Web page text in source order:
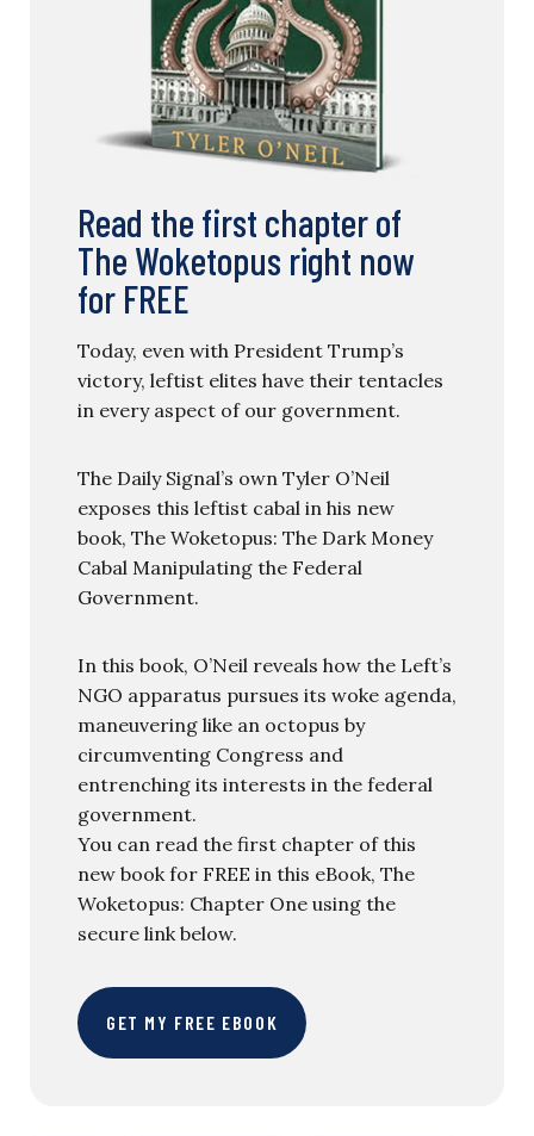
Read the first chapter of
The Woketopus right now
for FREE
Today, even with President Trump’s
victory, leftist elites have their tentacles
in every aspect of our government.
The Daily Signal’s own Tyler O’Neil
exposes this leftist cabal in his new
book, The Woketopus: The Dark Money
Cabal Manipulating the Federal
Government.
In this book, O’Neil reveals how the Left’s
NGO apparatus pursues its woke agenda,
maneuvering like an octopus by
circumventing Congress and
entrenching its interests in the federal
government.
You can read the first chapter of this
new book for FREE in this eBook, The
Woketopus: Chapter One using the
secure link below.
GET MY FREE EBOOK